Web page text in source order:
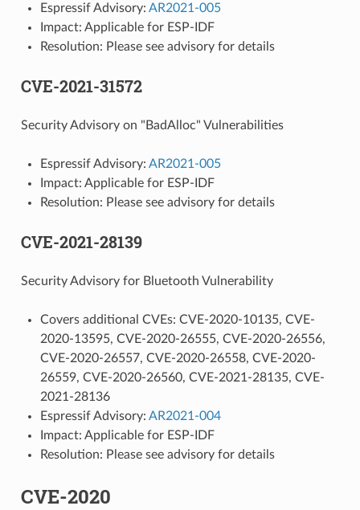
Espressif Advisory: AR2021-005
Impact: Applicable for ESP-IDF
Resolution: Please see advisory for details
CVE-2021-31572
Security Advisory on "BadAlloc" Vulnerabilities
Espressif Advisory: AR2021-005
Impact: Applicable for ESP-IDF
Resolution: Please see advisory for details
CVE-2021-28139
Security Advisory for Bluetooth Vulnerability
Covers additional CVEs: CVE-2020-10135, CVE-
2020-13595, CVE-2020-26555, CVE-2020-26556,
CVE-2020-26557, CVE-2020-26558, CVE-2020-
26559, CVE-2020-26560, CVE-2021-28135, CVE-
2021-28136
Espressif Advisory: AR2021-004
Impact: Applicable for ESP-IDF
Resolution: Please see advisory for details
CVE-2020